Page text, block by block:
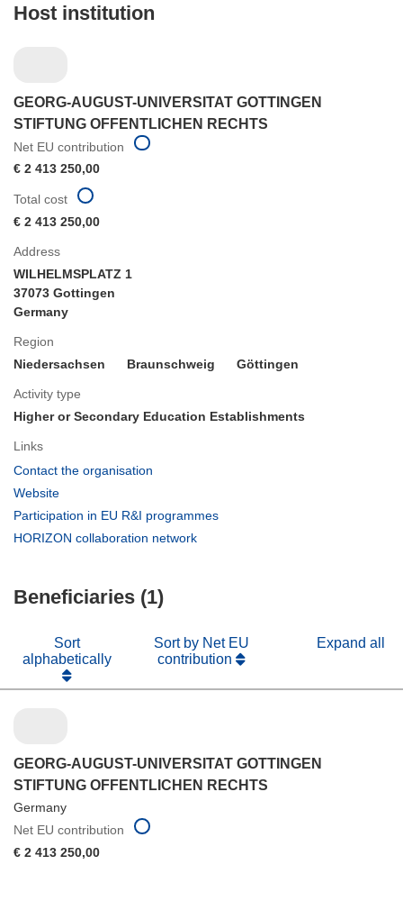
Host institution
GEORG-AUGUST-UNIVERSITAT GOTTINGEN
STIFTUNG OFFENTLICHEN RECHTS
Net EU contribution
€ 2 413 250,00
Address
WILHELMSPLATZ 1
37073 Gottingen
Germany
Region
Niedersachsen
Braunschweig Göttingen
Activity type
Higher or Secondary Education Establishments
Links
Contact the organisation
window)
Website
in
Participation in EU R&I programmes
HORIZON collaboration network
Total cost
€ 2 413 250,00
Beneficiaries (1)
Sort
alphabetically
Sort by Net EU
contribution
Expand all
GEORG-AUGUST-UNIVERSITAT GOTTINGEN
STIFTUNG OFFENTLICHEN RECHTS
Germany
Net EU contribution
€ 2 413 250,00